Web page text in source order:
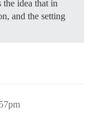
the idea that in
and the setting